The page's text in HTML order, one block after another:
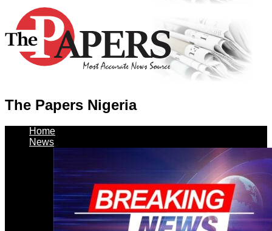
The Papers Nigeria
Home
News